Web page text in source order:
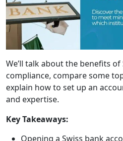
We’ll talk about the benefits of
compliance, compare some
explain how to set up an
and expertise.
Key Takeaways:
Opening a Swiss bank